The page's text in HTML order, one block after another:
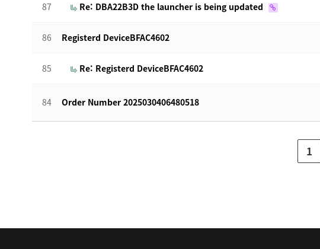
87 Re: DBA22B3D the launcher is being updated
86 Registerd DeviceBFAC4602
85 Re: Registerd DeviceBFAC4602
84 Order Number 2025030406480518
1